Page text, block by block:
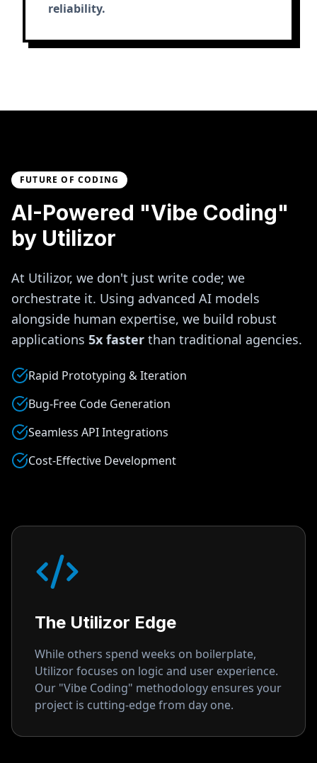
reliability.
FUTURE OF CODING
AI-Powered "Vibe Coding"
by Utilizor
At Utilizor, we don't just write code; we
orchestrate it. Using advanced AI models
alongside human expertise, we build robust
applications 5x faster than traditional agencies.
Rapid Prototyping & Iteration
Bug-Free Code Generation
Seamless API Integrations
Cost-Effective Development
The Utilizor Edge
While others spend weeks on boilerplate,
Utilizor focuses on logic and user experience.
Our "Vibe Coding" methodology ensures your
project is cutting-edge from day one.